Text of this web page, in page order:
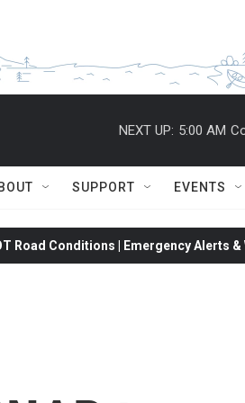
NEXT UP: 5:00 AM
SUPPORT EVENTS
Road Conditions | Emergency Alerts